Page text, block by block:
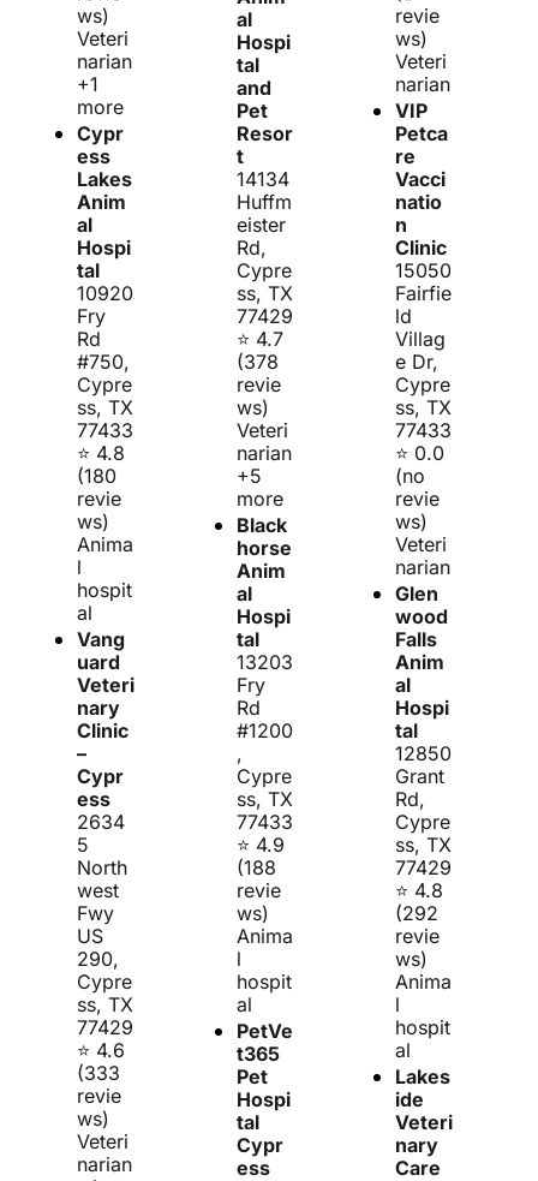
ws)
Veteri
narian
+1
more
Cypr
ess
Lakes
Anim
al
Hospi
tal
10920
Fry
Rd
#750,
Cypre
ss, TX
77433
⭐ 4.8
(180
revie
ws)
Anima
l
hospit
al
Vang
uard
Veteri
nary
Clinic
–
Cypr
ess
2634
5
North
west
Fwy
US
290,
Cypre
ss, TX
77429
⭐ 4.6
(333
revie
ws)
Veteri
narian
al
Hospi
tal
and
Pet
Resor
t
14134
Huffm
eister
Rd,
Cypre
ss, TX
77429
⭐ 4.7
(378
revie
ws)
Veteri
narian
+5
more
Black
horse
Anim
al
Hospi
tal
13203
Fry
Rd
#1200
,
Cypre
ss, TX
77433
⭐ 4.9
(188
revie
ws)
Anima
l
hospit
al
PetVe
t365
Pet
Hospi
tal
Cypr
ess
revie
ws)
Veteri
narian
VIP
Petca
re
Vacci
natio
n
Clinic
15050
Fairfie
ld
Villag
e Dr,
Cypre
ss, TX
77433
⭐ 0.0
(no
revie
ws)
Veteri
narian
Glen
wood
Falls
Anim
al
Hospi
tal
12850
Grant
Rd,
Cypre
ss, TX
77429
⭐ 4.8
(292
revie
ws)
Anima
l
hospit
al
Lakes
ide
Veteri
nary
Care